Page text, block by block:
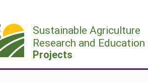
Sustainable Agriculture
Research and Education
Projects